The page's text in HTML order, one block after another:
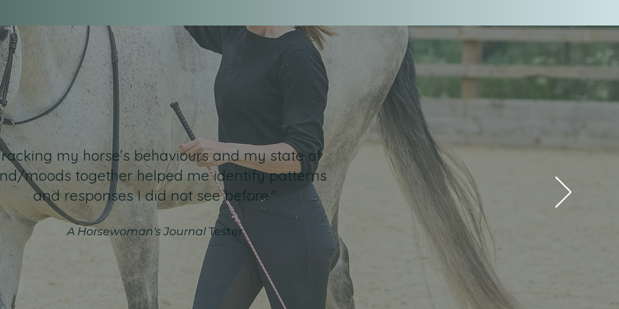
my horse’s behaviours and my state of
moods together helped me identify patterns
and responses I did not see before."
A Horsewoman's JournalTester